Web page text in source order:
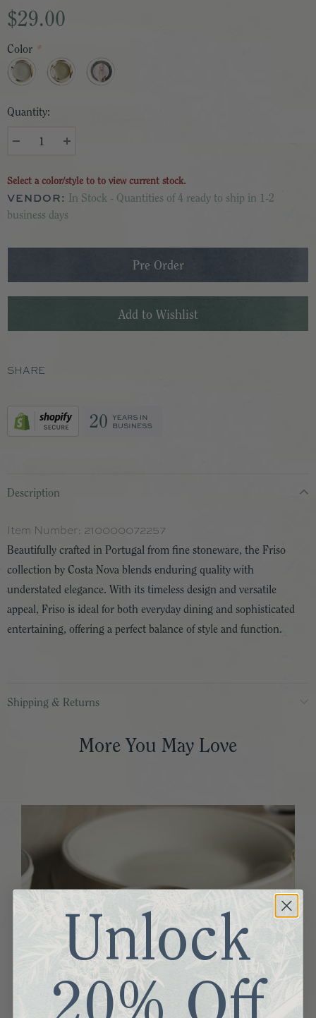
$29.00
Color *
Quantity:
Select a color/style to to view current stock.
VENDOR:
In Stock - Quantities of 4 ready to ship in 1-2
business days
SHARE
Description
Item Number: 210000072257
Beautifully crafted in Portugal from fine stoneware, the Friso
collection by Costa Nova blends enduring quality with
understated elegance. With its timeless design and versatile
appeal, Friso is ideal for both everyday dining and sophisticated
entertaining, offering a perfect balance of style and function.
Shipping & Returns
More You May Love
Unlock